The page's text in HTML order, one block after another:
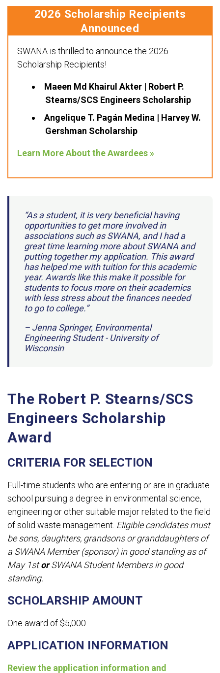
2026 Scholarship Recipients
Announced
SWANA is thrilled to announce the 2026
Scholarship Recipients!
Maeen Md Khairul Akter | Robert P.
Stearns/SCS Engineers Scholarship
Angelique T. Pagán Medina | Harvey W.
Gershman Scholarship
Learn More About the Awardees »
“As a student, it is very beneficial having
opportunities to get more involved in
associations such as SWANA, and I had a
great time learning more about SWANA and
putting together my application. This award
has helped me with tuition for this academic
year. Awards like this make it possible for
students to focus more on their academics
with less stress about the finances needed
to go to college.”
– Jenna Springer, Environmental
Engineering Student - University of
Wisconsin
The Robert P. Stearns/SCS
Engineers Scholarship
Award
CRITERIA FOR SELECTION
Full-time students who are entering or are in graduate
school pursuing a degree in environmental science,
engineering or other suitable major related to the field
of solid waste management. Eligible candidates must
be sons, daughters, grandsons or granddaughters of
a SWANA Member (sponsor) in good standing as of
May 1storSWANA Student Members in good
standing.
SCHOLARSHIP AMOUNT
One award of $5,000
APPLICATION INFORMATION
Review the application information and